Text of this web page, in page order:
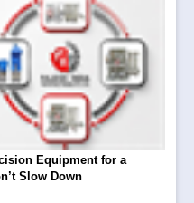
Equipment for a
Slow Down